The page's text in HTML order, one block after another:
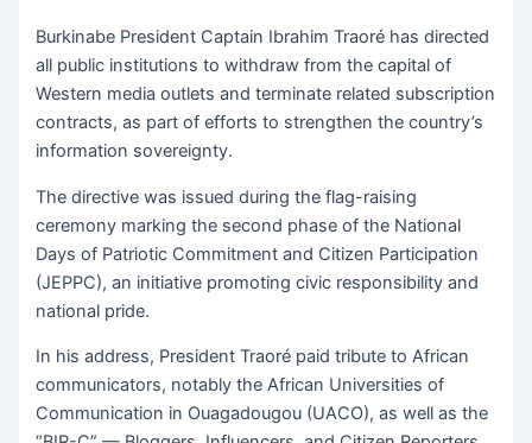
Burkinabe President Captain Ibrahim Traoré has directed
all public institutions to withdraw from the capital of
Western media outlets and terminate related subscription
contracts, as part of efforts to strengthen the country’s
information sovereignty.
The directive was issued during the flag-raising
ceremony marking the second phase of the National
Days of Patriotic Commitment and Citizen Participation
(JEPPC), an initiative promoting civic responsibility and
national pride.
In his address, President Traoré paid tribute to African
communicators, notably the African Universities of
Communication in Ouagadougou (UACO), as well as the